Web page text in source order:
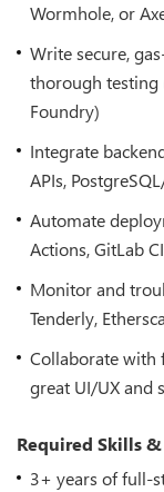
Wormhole, or
Write secure,
thorough testing
Foundry)
Integrate
APIs,
Automate
Actions, GitLab
Monitor and
Tenderly,
Collaborate with
great UI/UX and
Required Skills
3+ years of full-